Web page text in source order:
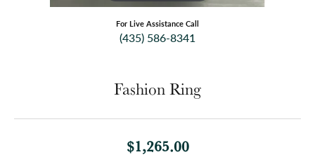
For Live Assistance Call
(435) 586-8341
Fashion Ring
$1,265.00